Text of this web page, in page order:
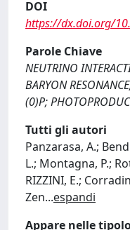
DOI
https://dx.doi.org/
Parole Chiave
NEUTRINO
BARYON
(0)P;
Tutti gli autori
Panzarasa, A.;
L.; Montagna, P.;
RIZZINI, E.;
Zen...espandi
Appare nelle